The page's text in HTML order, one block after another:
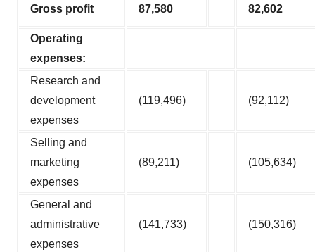
Gross profit 87,580 82,602
Operating
expenses:
Research and
development
expenses
(119,496) (92,112)
Selling and
marketing
expenses
(89,211) (105,634)
General and
administrative
expenses
(141,733) (150,316)